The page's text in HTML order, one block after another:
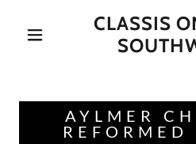
CLASSIS
AYLMER
REFORMED